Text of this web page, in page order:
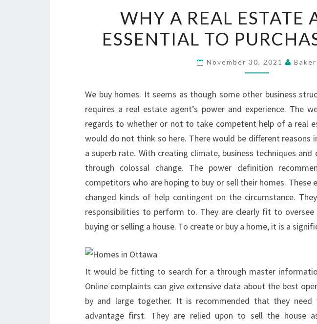
A
REAL
ESTATE
AGENT
ESSENTIAL
TO
PURCHASE
A
HOME
WHY A REAL ESTATE
ESSENTIAL TO
November 30, 2021 Baker
We buy homes. It seems as though some other business
requires a real estate agent’s power and experience. The
regards to whether or not to take competent help of a real
would do not think so here. There would be different reasons
a superb rate. With creating climate, business techniques
through colossal change. The power definition
competitors who are hoping to buy or sell their homes. These
changed kinds of help contingent on the circumstance.
responsibilities to perform to. They are clearly fit to
buying or selling a house. To create or buy a home, it is a
It would be fitting to search for a through master
Online complaints can give extensive data about the best
by and large together. It is recommended that they need
advantage first. They are relied upon to sell the house